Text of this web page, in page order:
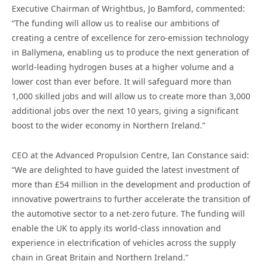
Executive Chairman of Wrightbus, Jo Bamford, commented:
“The funding will allow us to realise our ambitions of
creating a centre of excellence for zero-emission technology
in Ballymena, enabling us to produce the next generation of
world-leading hydrogen buses at a higher volume and a
lower cost than ever before. It will safeguard more than
1,000 skilled jobs and will allow us to create more than 3,000
additional jobs over the next 10 years, giving a significant
boost to the wider economy in Northern Ireland.”
CEO at the Advanced Propulsion Centre, Ian Constance said:
“We are delighted to have guided the latest investment of
more than £54 million in the development and production of
innovative powertrains to further accelerate the transition of
the automotive sector to a net-zero future. The funding will
enable the UK to apply its world-class innovation and
experience in electrification of vehicles across the supply
chain in Great Britain and Northern Ireland.”